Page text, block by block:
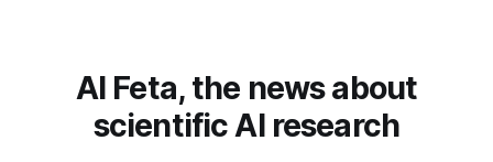
AI Feta, the news about
scientific AI research